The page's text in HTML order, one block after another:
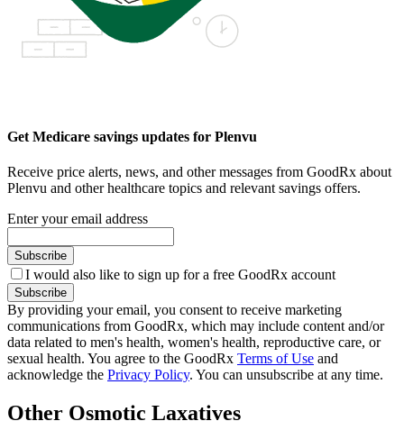
Get Medicare savings updates for Plenvu
Receive price alerts, news, and other messages from GoodRx about
Plenvu and other healthcare topics and relevant savings offers.
Enter your email address
Subscribe
I would also like to sign up for a free GoodRx account
Subscribe
By providing your email, you consent to receive marketing
communications from GoodRx, which may include content and/or
data related to men's health, women's health, reproductive care, or
sexual health. You agree to the GoodRx Terms of Use and
acknowledge the Privacy Policy. You can unsubscribe at any time.
Other Osmotic Laxatives